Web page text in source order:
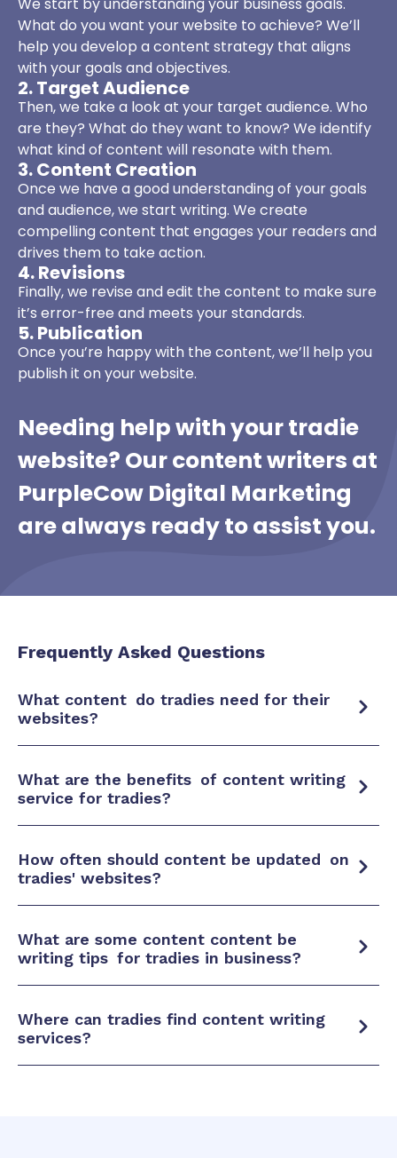
What do you want your website to achieve? We’ll
help you develop a content strategy that aligns
with your goals and objectives.
2. Target Audience
Then, we take a look at your target audience. Who
are they? What do they want to know? We identify
what kind of content will resonate with them.
3. Content Creation
Once we have a good understanding of your goals
and audience, we start writing. We create
compelling content that engages your readers and
drives them to take action.
4. Revisions
Finally, we revise and edit the content to make sure
it’s error-free and meets your standards.
5. Publication
Once you’re happy with the content, we’ll help you
publish it on your website.
Needing help with your tradie
website? Our content writers at
PurpleCow Digital Marketing
are always ready to assist you.
Frequently Asked Questions
What content do tradies need for their
websites?
What are the benefits of content writing
service for tradies?
How often should content be updated on
tradies' websites?
What are some content content be
writing tips for tradies in business?
Where can tradies find content writing
services?